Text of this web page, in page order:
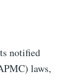
notified
laws,